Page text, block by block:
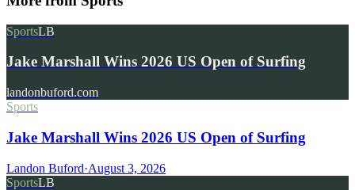
SportsLB
Jake Marshall Wins 2026 US Open of Surfing
landonbuford.com
Sports
Jake Marshall Wins 2026 US Open of Surfing
Landon Buford·August 3, 2026
SportsLB